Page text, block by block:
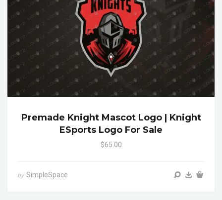
Premade Knight Mascot Logo | Knight
ESports Logo For Sale
$65.00
by SimpleSpace